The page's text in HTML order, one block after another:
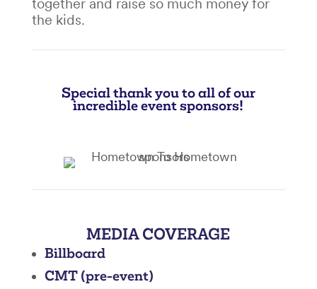
together and raise so much money for
the kids.
Special thank you to all of our
incredible event sponsors!
MEDIA COVERAGE
Billboard
CMT (pre-event)